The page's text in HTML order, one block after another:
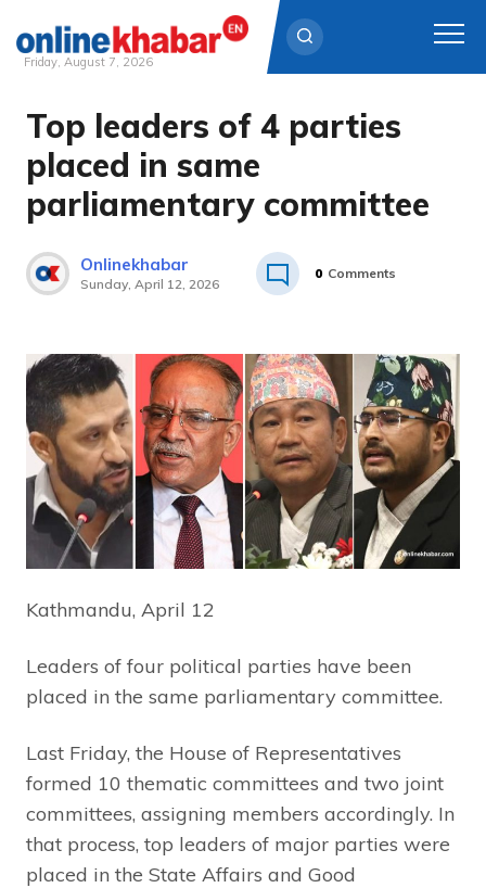
Skip
content
Friday, August 7, 2026
Top leaders of 4 parties
placed in same
parliamentary committee
Onlinekhabar
Sunday, April 12, 2026
0 Comments
Kathmandu, April 12
Leaders of four political parties have been
placed in the same parliamentary committee.
Last Friday, the House of Representatives
formed 10 thematic committees and two joint
committees, assigning members accordingly. In
that process, top leaders of major parties were
placed in the State Affairs and Good